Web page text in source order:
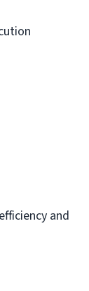
and